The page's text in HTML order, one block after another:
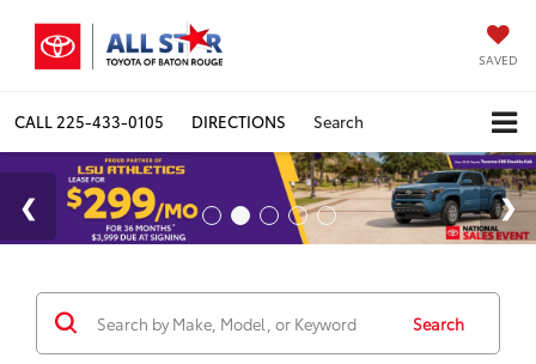
SAVED
CALL 225-433-0105 DIRECTIONS Search
Search